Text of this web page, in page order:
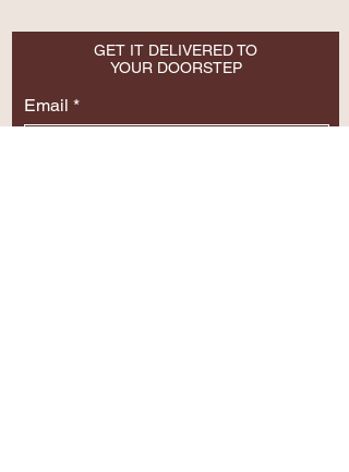
GET IT DELIVERED TO
YOUR DOORSTEP
Email